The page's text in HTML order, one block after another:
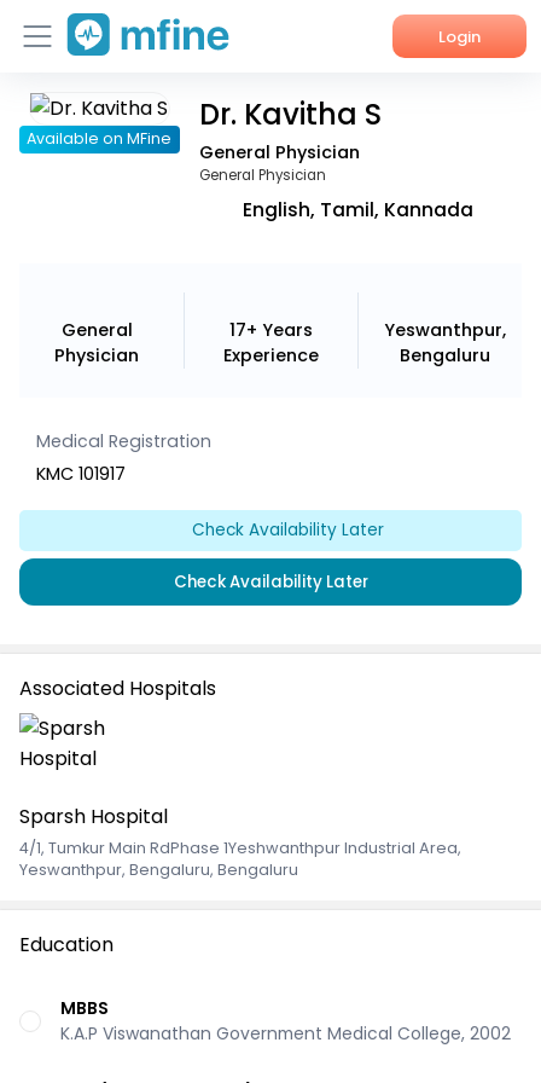
Login
Home
Available on MFine
Dr. Kavitha S
General Physician
General Physician
English, Tamil, Kannada
General
Physician
17+ Years
Experience
Yeswanthpur,
Bengaluru
Medical Registration
KMC 101917
Check Availability Later
Check Availability Later
Associated Hospitals
Sparsh Hospital
4/1, Tumkur Main RdPhase 1Yeshwanthpur Industrial Area,
Yeswanthpur, Bengaluru, Bengaluru
Education
MBBS
K.A.P Viswanathan Government Medical College, 2002